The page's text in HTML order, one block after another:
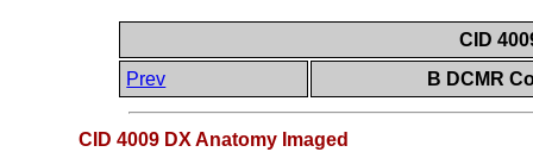
CID
Prev
B DCMR
CID 4009 DX Anatomy Imaged